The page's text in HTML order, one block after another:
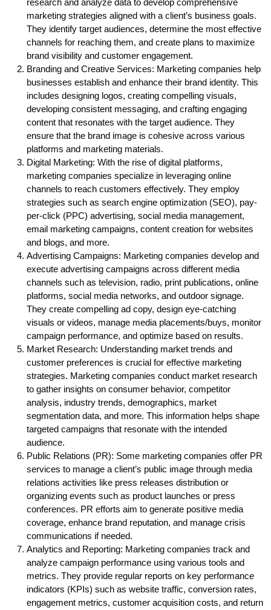
research and analyze data to develop comprehensive
marketing strategies aligned with a client’s business goals.
They identify target audiences, determine the most effective
channels for reaching them, and create plans to maximize
brand visibility and customer engagement.
Branding and Creative Services: Marketing companies help
businesses establish and enhance their brand identity. This
includes designing logos, creating compelling visuals,
developing consistent messaging, and crafting engaging
content that resonates with the target audience. They
ensure that the brand image is cohesive across various
platforms and marketing materials.
Digital Marketing: With the rise of digital platforms,
marketing companies specialize in leveraging online
channels to reach customers effectively. They employ
strategies such as search engine optimization (SEO), pay-
per-click (PPC) advertising, social media management,
email marketing campaigns, content creation for websites
and blogs, and more.
Advertising Campaigns: Marketing companies develop and
execute advertising campaigns across different media
channels such as television, radio, print publications, online
platforms, social media networks, and outdoor signage.
They create compelling ad copy, design eye-catching
visuals or videos, manage media placements/buys, monitor
campaign performance, and optimize based on results.
Market Research: Understanding market trends and
customer preferences is crucial for effective marketing
strategies. Marketing companies conduct market research
to gather insights on consumer behavior, competitor
analysis, industry trends, demographics, market
segmentation data, and more. This information helps shape
targeted campaigns that resonate with the intended
audience.
Public Relations (PR): Some marketing companies offer PR
services to manage a client’s public image through media
relations activities like press releases distribution or
organizing events such as product launches or press
conferences. PR efforts aim to generate positive media
coverage, enhance brand reputation, and manage crisis
communications if needed.
Analytics and Reporting: Marketing companies track and
analyze campaign performance using various tools and
metrics. They provide regular reports on key performance
indicators (KPIs) such as website traffic, conversion rates,
engagement metrics, customer acquisition costs, and return